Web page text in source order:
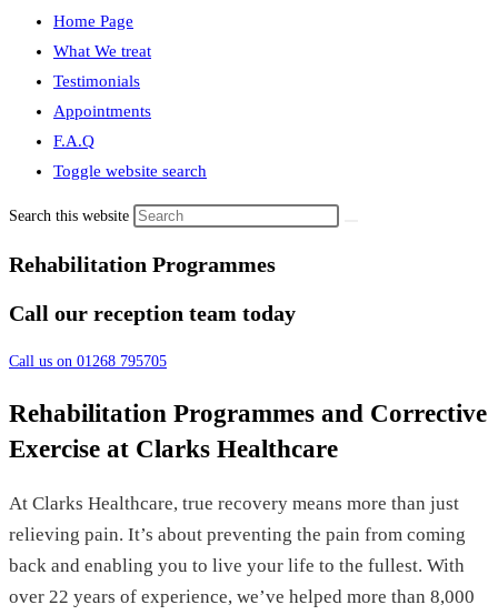
Home Page
What We treat
Testimonials
Appointments
F.A.Q
Toggle website search
Search this website
Rehabilitation Programmes
Call our reception team today
Call us on 01268 795705
Rehabilitation Programmes and Corrective
Exercise at Clarks Healthcare
At Clarks Healthcare, true recovery means more than just
relieving pain. It’s about preventing the pain from coming
back and enabling you to live your life to the fullest. With
over 22 years of experience, we’ve helped more than 8,000